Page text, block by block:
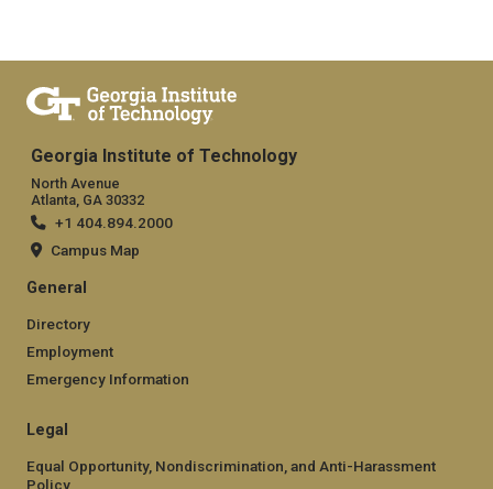
Georgia Institute of Technology
North Avenue
Atlanta, GA 30332
+1 404.894.2000
Campus Map
General
Directory
Employment
Emergency Information
Legal
Equal Opportunity, Nondiscrimination, and Anti-Harassment
Policy